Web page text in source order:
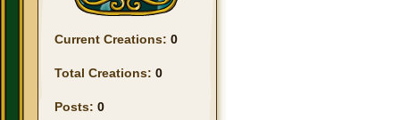
Current Creations: 0
Total Creations: 0
Posts: 0